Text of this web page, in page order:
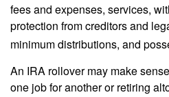
fees and expenses, services,
protection from creditors and
minimum distributions, and
An IRA rollover may make
one job for another or retiring